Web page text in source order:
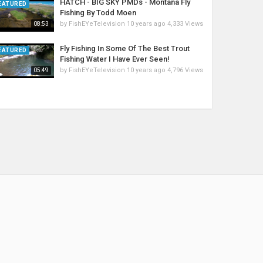
08:53
HATCH - BIG SKY PMDs - Montana Fly
Fishing By Todd Moen
by FishEYeTelevision 10 years ago 4,333 Views
05:49
Fly Fishing In Some Of The Best Trout
Fishing Water I Have Ever Seen!
by FishEYeTelevision 10 years ago 4,796 Views